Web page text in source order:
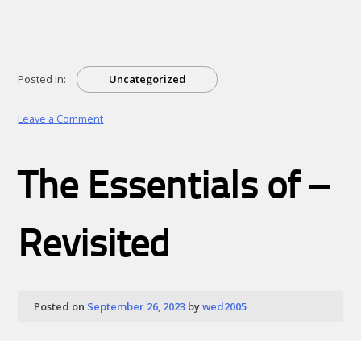
Posted in: Uncategorized
Leave a Commenton
plan
for
being
overwhelmed
12
The Essentials of –
Revisited
Posted on September 26, 2023 bywed2005